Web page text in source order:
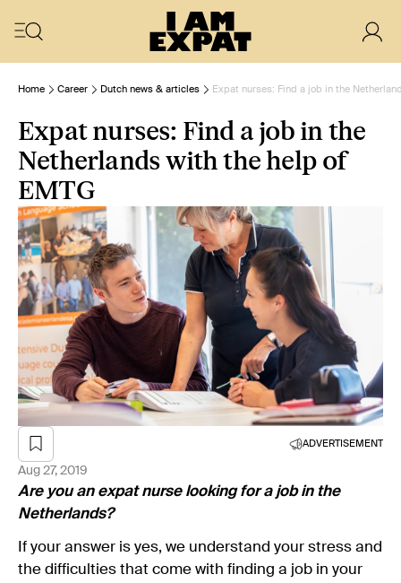
Home Career Dutch news & articles Expat nurses: Find a job in the
Expat nurses: Find a job in the
Netherlands with the help of
EMTG
ADVERTISEMENT
Aug 27, 2019
Are you an expat nurse looking for a job in the
Netherlands?
If your answer is yes, we understand your stress and
the difficulties that come with finding a job in your